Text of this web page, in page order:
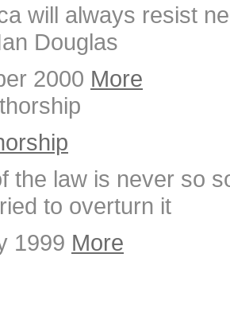
will always resist
Douglas
2000 More
the law is never so
to overturn it
1999 More